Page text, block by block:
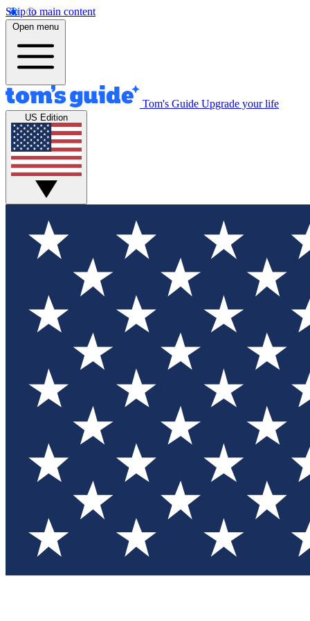
Skip to main content
Open menu
Tom's Guide Upgrade your life
US Edition